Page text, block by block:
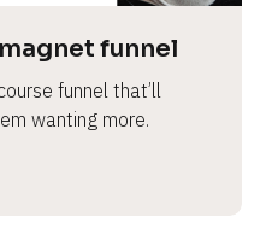
funnel
funnel that’ll
wanting more.